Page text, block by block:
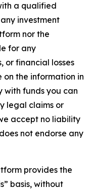
a qualified
investment
nor the
for any
or financial losses
on the information in
with funds you can
legal claims or
accept no liability
not endorse any
provides the
basis, without